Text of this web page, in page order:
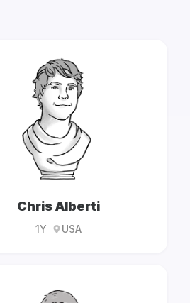
Chris Alberti
1Y USA